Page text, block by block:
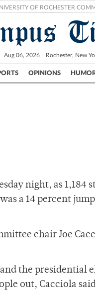
OF ROCHESTER
Aug 06, 2026 Rochester, New
OPINIONS
UR Politics Science &
night, as 1,184
a 14 percent
chair Joe
the presidential
out, Cacciola